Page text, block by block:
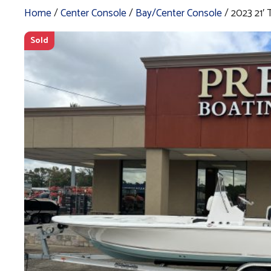
Home/Center Console/Bay/Center Console/ 2023 21′
Sold